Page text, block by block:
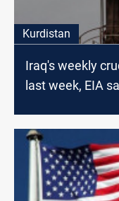
Kurdistan
Iraq's weekly
last week, EIA